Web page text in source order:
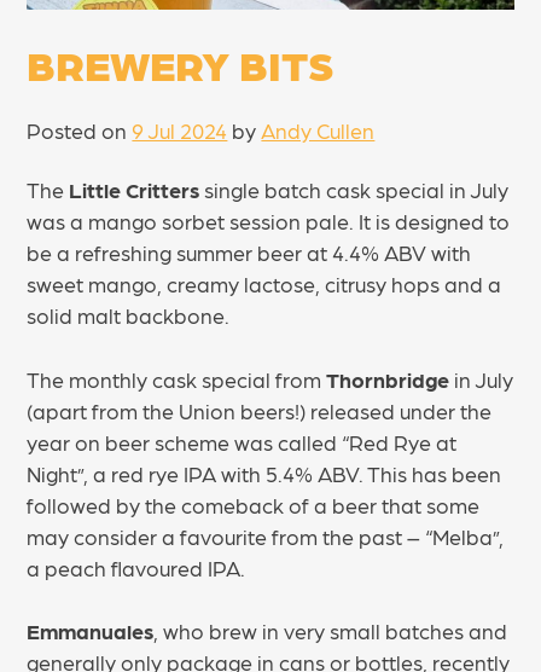
BREWERY BITS
Posted on 9 Jul 2024 by Andy Cullen
The Little Critterssingle batch cask special in July
was a mango sorbet session pale. It is designed to
be a refreshing summer beer at 4.4% ABV with
sweet mango, creamy lactose, citrusy hops and a
solid malt backbone.
The monthly cask special fromThornbridge in July
(apart from the Union beers!) released under the
year on beer scheme was called “Red Rye at
Night”, a red rye IPA with 5.4% ABV. This has been
followed by the comeback of a beer that some
may consider a favourite from the past – “Melba”,
a peach flavoured IPA.
Emmanuales , who brew in very small batches and
generally only package in cans or bottles, recently